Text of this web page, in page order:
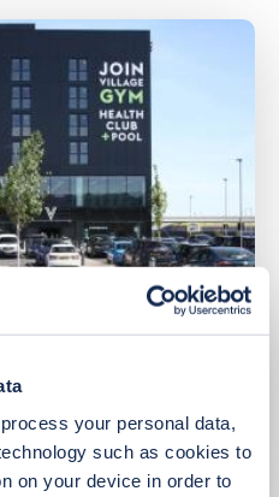
process your personal data,
such as cookies to
on your device in order to
Village Hotels to
charge points in